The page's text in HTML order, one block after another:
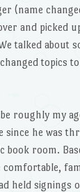
(name
and picked
talked about
topics
roughly my
he was
book room.
held signings